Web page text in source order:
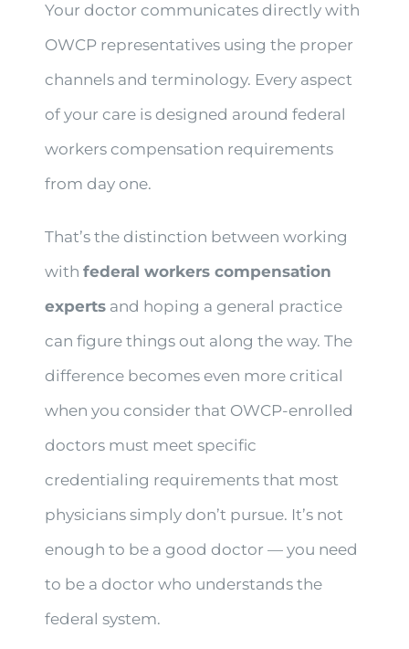
Your doctor communicates directly with
OWCP representatives using the proper
channels and terminology. Every aspect
of your care is designed around federal
workers compensation requirements
from day one.
That’s the distinction between working
withfederal workers compensation
experts and hoping a general practice
can figure things out along the way. The
difference becomes even more critical
when you consider that OWCP-enrolled
doctors must meet specific
credentialing requirements that most
physicians simply don’t pursue. It’s not
enough to be a good doctor — you need
to be a doctor who understands the
federal system.